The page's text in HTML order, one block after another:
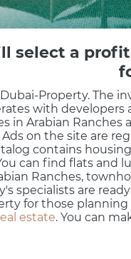
select a
Dubai-Property. The
with developers
in Arabian Ranches
Ads on the site are
contains
can find flats and
Ranches,
specialists are
for those planning
estate. You can